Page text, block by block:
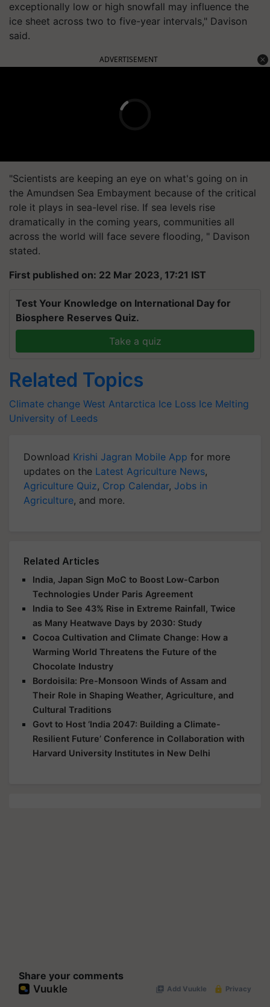
exceptionally low or high snowfall may influence the
ice sheet across two to five-year intervals," Davison
said.
ADVERTISEMENT
"Scientists are keeping an eye on what's going on in
the Amundsen Sea Embayment because of the critical
role it plays in sea-level rise. If sea levels rise
dramatically in the coming years, communities all
across the world will face severe flooding, " Davison
stated.
First published on: 22 Mar 2023, 17:21 IST
Test Your Knowledge on International Day for
Biosphere Reserves Quiz.
Take a quiz
Related Topics
Climate change West Antarctica Ice Loss Ice Melting
University of Leeds
Download Krishi Jagran Mobile App for more
updates on the Latest Agriculture News,
Agriculture Quiz, Crop Calendar, Jobs in
Agriculture, and more.
Related Articles
India, Japan Sign MoC to Boost Low-Carbon
Technologies Under Paris Agreement
India to See 43% Rise in Extreme Rainfall, Twice
as Many Heatwave Days by 2030: Study
Cocoa Cultivation and Climate Change: How a
Warming World Threatens the Future of the
Chocolate Industry
Bordoisila: Pre-Monsoon Winds of Assam and
Their Role in Shaping Weather, Agriculture, and
Cultural Traditions
Govt to Host ‘India 2047: Building a Climate-
Resilient Future’ Conference in Collaboration with
Harvard University Institutes in New Delhi
Share your comments